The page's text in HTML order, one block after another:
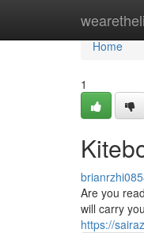
Home
Home
1
Are you
will carry
https://